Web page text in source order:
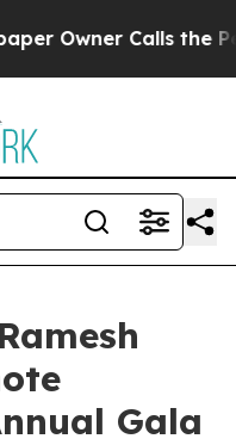
Calls the People
Gala